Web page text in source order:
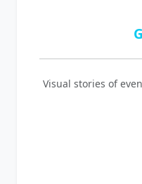
Visual stories of